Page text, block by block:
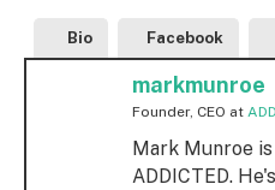
Bio Facebook
markmunroe
Founder, CEO at
Mark Munroe
ADDICTED.